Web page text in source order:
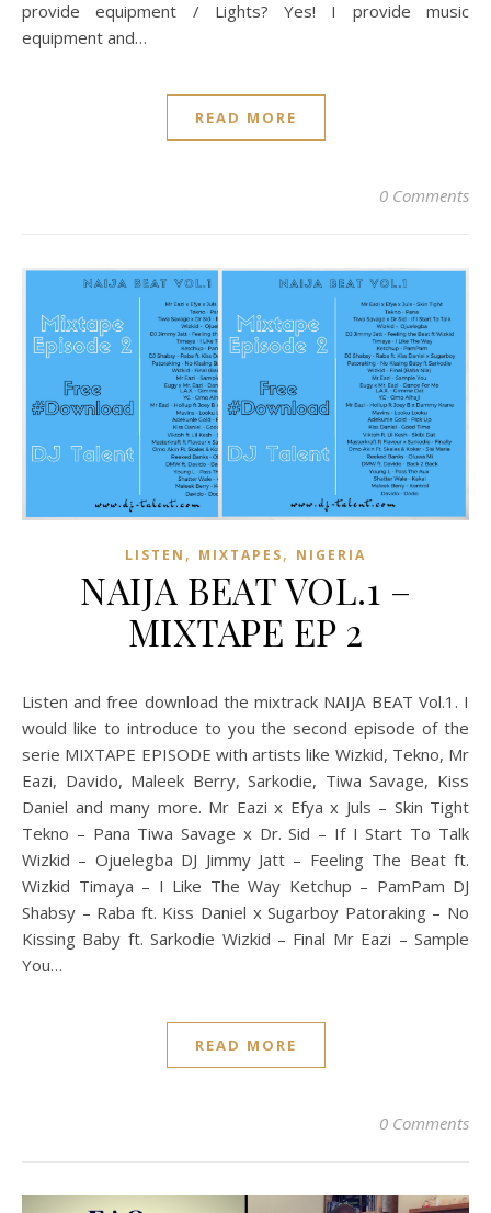
provide equipment / Lights? Yes! I provide music
equipment and…
READ MORE
0 Comments
LISTEN , MIXTAPES, NIGERIA
NAIJA BEAT VOL.1 –
MIXTAPE EP 2
Listen and free download the mixtrack NAIJA BEAT Vol.1. I
would like to introduce to you the second episode of the
serie MIXTAPE EPISODE with artists like Wizkid, Tekno, Mr
Eazi, Davido, Maleek Berry, Sarkodie, Tiwa Savage, Kiss
Daniel and many more. Mr Eazi x Efya x Juls – Skin Tight
Tekno – Pana Tiwa Savage x Dr. Sid – If I Start To Talk
Wizkid – Ojuelegba DJ Jimmy Jatt – Feeling The Beat ft.
Wizkid Timaya – I Like The Way Ketchup – PamPam DJ
Shabsy – Raba ft. Kiss Daniel x Sugarboy Patoraking – No
Kissing Baby ft. Sarkodie Wizkid – Final Mr Eazi – Sample
You…
READ MORE
0 Comments